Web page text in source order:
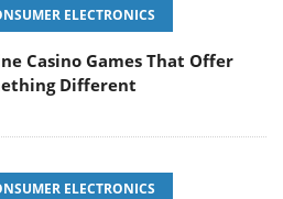
ELECTRONICS
Casino Games That Offer
Different
ELECTRONICS